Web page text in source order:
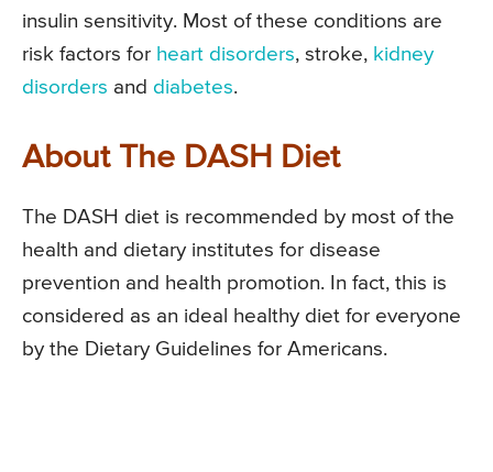
insulin sensitivity. Most of these conditions are
risk factors for heart disorders, stroke, kidney
disorders and diabetes.
About The DASH Diet
The DASH diet is recommended by most of the
health and dietary institutes for disease
prevention and health promotion. In fact, this is
considered as an ideal healthy diet for everyone
by the Dietary Guidelines for Americans.